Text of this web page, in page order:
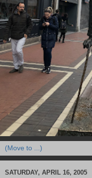
SATURDAY, APRIL 16, 2005